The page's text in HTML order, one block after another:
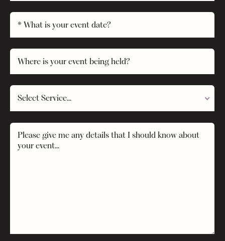
Select Service...